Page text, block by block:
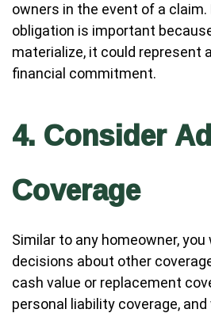
owners in the event of a
obligation is important
materialize, it could represent
financial commitment.
4. Consider
Coverage
Similar to any homeowner,
decisions about other
cash value or replacement
personal liability coverage,